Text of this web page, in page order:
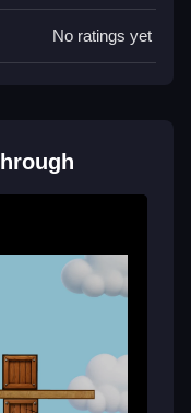
right moment to
play
into the bucket
No ratings yet